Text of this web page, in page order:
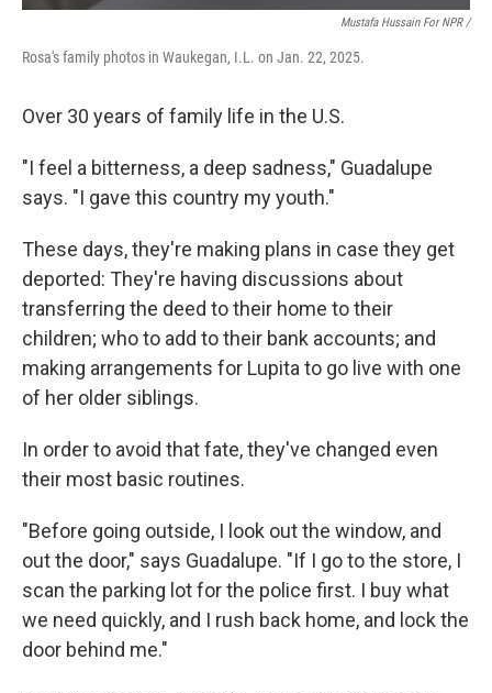
Mustafa Hussain For NPR /
Rosa's family photos in Waukegan, I.L. on Jan. 22, 2025.
Over 30 years of family life in the U.S.
"I feel a bitterness, a deep sadness," Guadalupe
says. "I gave this country my youth."
These days, they're making plans in case they get
deported: They're having discussions about
transferring the deed to their home to their
children; who to add to their bank accounts; and
making arrangements for Lupita to go live with one
of her older siblings.
In order to avoid that fate, they've changed even
their most basic routines.
"Before going outside, I look out the window, and
out the door," says Guadalupe. "If I go to the store, I
scan the parking lot for the police first. I buy what
we need quickly, and I rush back home, and lock the
door behind me."